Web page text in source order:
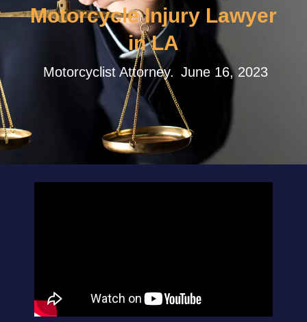
Motorcycle Injury Lawyer
in LA
Motorcyclist Attorney. June 16, 2023